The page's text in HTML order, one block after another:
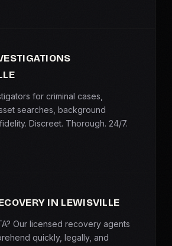
for criminal cases,
searches, background
Discreet. Thorough. 24/7.
IN LEWISVILLE
Our licensed recovery agents
quickly, legally, and